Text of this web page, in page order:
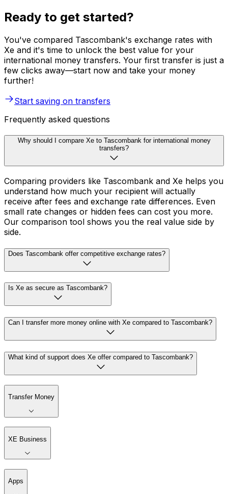
Ready to get started?
You've compared Tascombank's exchange rates with
Xe and it's time to unlock the best value for your
international money transfers. Your first transfer is just a
few clicks away—start now and take your money
further!
Start saving on transfers
Frequently asked questions
Why should I compare Xe to Tascombank for international money
transfers?
Comparing providers like Tascombank and Xe helps you
understand how much your recipient will actually
receive after fees and exchange rate differences. Even
small rate changes or hidden fees can cost you more.
Our comparison tool shows you the real value side by
side.
Does Tascombank offer competitive exchange rates?
Is Xe as secure as Tascombank?
Can I transfer more money online with Xe compared to Tascombank?
What kind of support does Xe offer compared to Tascombank?
Transfer Money
XE Business
Apps